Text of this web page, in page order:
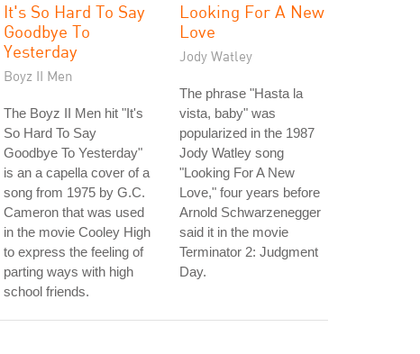
It's So Hard To Say
Goodbye To
Yesterday
Boyz II Men
The Boyz II Men hit "It's
So Hard To Say
Goodbye To Yesterday"
is an a capella cover of a
song from 1975 by G.C.
Cameron that was used
in the movie Cooley High
to express the feeling of
parting ways with high
school friends.
Looking For A New
Love
Jody Watley
The phrase "Hasta la
vista, baby" was
popularized in the 1987
Jody Watley song
"Looking For A New
Love," four years before
Arnold Schwarzenegger
said it in the movie
Terminator 2: Judgment
Day.